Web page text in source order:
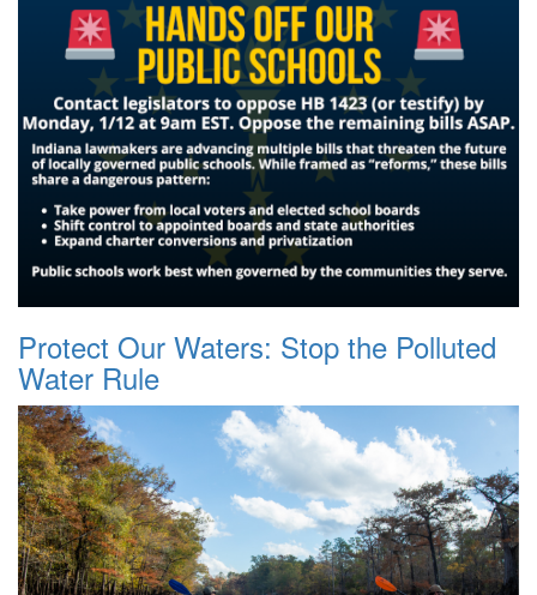
Protect Our Waters: Stop the Polluted
Water Rule